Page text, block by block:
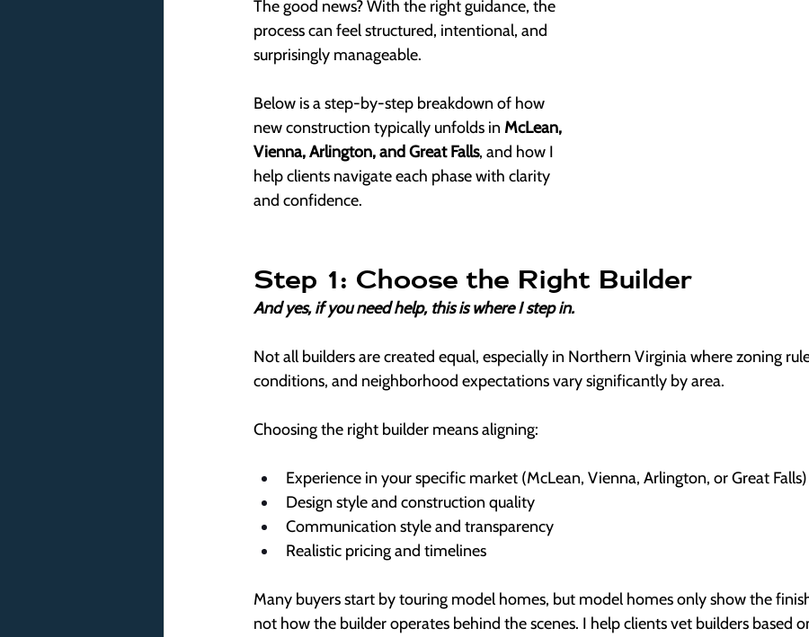
The good news? With the right guidance, the
process can feel structured, intentional, and
surprisingly manageable.
Below is a step-by-step breakdown of how
new construction typically unfolds in McLean,
Vienna, Arlington, and Great Falls, and how I
help clients navigate each phase with clarity
and confidence.
Step 1: Choose the Right Builder
And yes, if you need help, this is where I step in.
Not all builders are created equal, especially in Northern Virginia where zoning
conditions, and neighborhood expectations vary significantly by area.
Choosing the right builder means aligning:
Experience in your specific market (McLean, Vienna, Arlington, or Great Falls)
Design style and construction quality
Communication style and transparency
Realistic pricing and timelines
Many buyers start by touring model homes, but model homes only show the
not how the builder operates behind the scenes. I help clients vet builders based